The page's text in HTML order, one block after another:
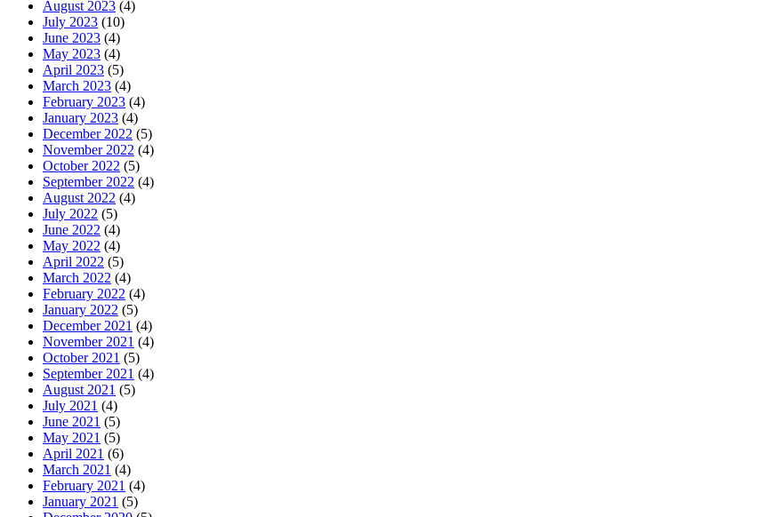
August 2023 (4)
July 2023 (10)
June 2023 (4)
May 2023 (4)
April 2023 (5)
March 2023 (4)
February 2023 (4)
January 2023 (4)
December 2022 (5)
November 2022 (4)
October 2022 (5)
September 2022 (4)
August 2022 (4)
July 2022 (5)
June 2022 (4)
May 2022 (4)
April 2022 (5)
March 2022 (4)
February 2022 (4)
January 2022 (5)
December 2021 (4)
November 2021 (4)
October 2021 (5)
September 2021 (4)
August 2021 (5)
July 2021 (4)
June 2021 (5)
May 2021 (5)
April 2021 (6)
March 2021 (4)
February 2021 (4)
January 2021 (5)